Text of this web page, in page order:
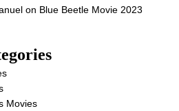
on Blue Beetle Movie 2023
Movies